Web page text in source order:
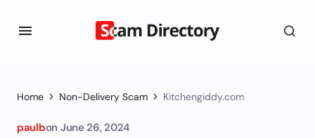
Home Non-Delivery Scam Kitchengiddy.com
paulbon June 26, 2024